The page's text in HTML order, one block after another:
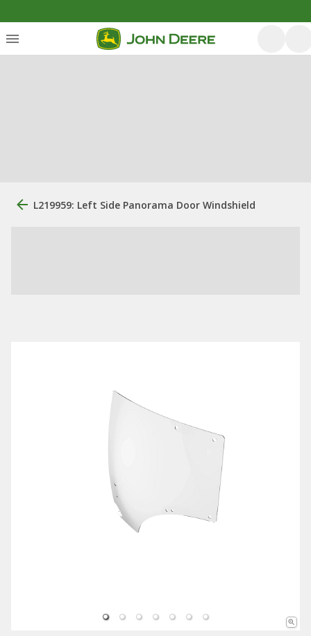
L219959: Left Side Panorama Door Windshield